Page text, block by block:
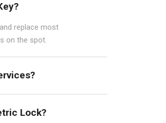
replace most
on the spot.
Lock?